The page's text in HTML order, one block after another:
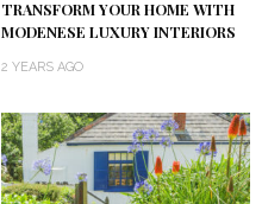
TRANSFORM YOUR HOME WITH
MODENESE LUXURY INTERIORS
2 YEARS AGO